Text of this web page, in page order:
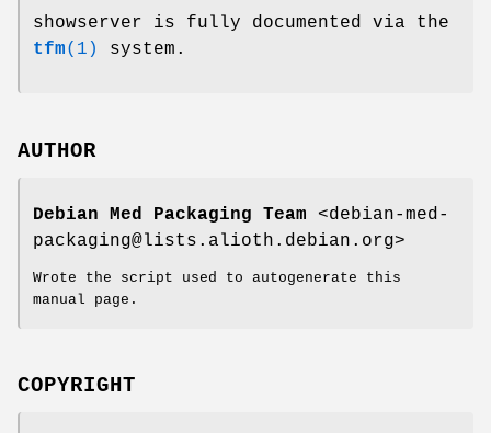
showserver is fully documented via the
tfm(1) system.
AUTHOR
Debian Med Packaging Team <debian-med-
packaging@lists.alioth.debian.org>
Wrote the script used to autogenerate this
manual page.
COPYRIGHT